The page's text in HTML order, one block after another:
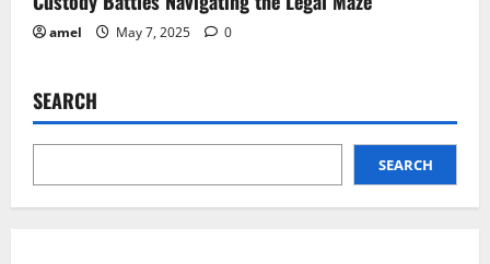
amel May 7, 2025 0
SEARCH
SEARCH